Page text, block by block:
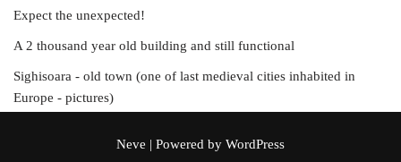
Expect the unexpected!
A 2 thousand year old building and still functional
Sighisoara - old town (one of last medieval cities inhabited in
Europe - pictures)
Neve | Powered by WordPress